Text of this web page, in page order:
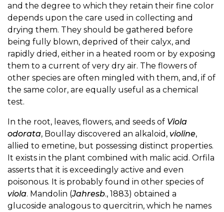
and the degree to which they retain their fine color
depends upon the care used in collecting and
drying them. They should be gathered before
being fully blown, deprived of their calyx, and
rapidly dried, either in a heated room or by exposing
them to a current of very dry air. The flowers of
other species are often mingled with them, and, if of
the same color, are equally useful as a chemical
test.
In the root, leaves, flowers, and seeds of Viola
odorata, Boullay discovered an alkaloid, violine,
allied to emetine, but possessing distinct properties.
It exists in the plant combined with malic acid. Orfila
asserts that it is exceedingly active and even
poisonous. It is probably found in other species of
viola. Mandolin (Jahresb., 1883) obtained a
glucoside analogous to quercitrin, which he names